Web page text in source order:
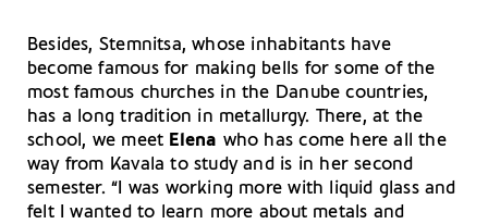
Besides, Stemnitsa, whose inhabitants have
become famous for making bells for some of the
most famous churches in the Danube countries,
has a long tradition in metallurgy. There, at the
school, we meet Elena who has come here all the
way from Kavala to study and is in her second
semester. “I was working more with liquid glass and
felt I wanted to learn more about metals and